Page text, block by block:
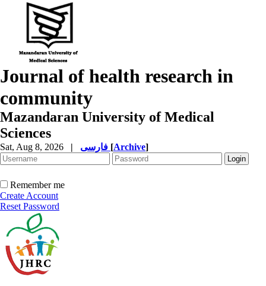
Journal of health research in
community
Mazandaran University of Medical
Sciences
Sat, Aug 8, 2026 | [Archive]
Remember me
Create Account
Reset Password